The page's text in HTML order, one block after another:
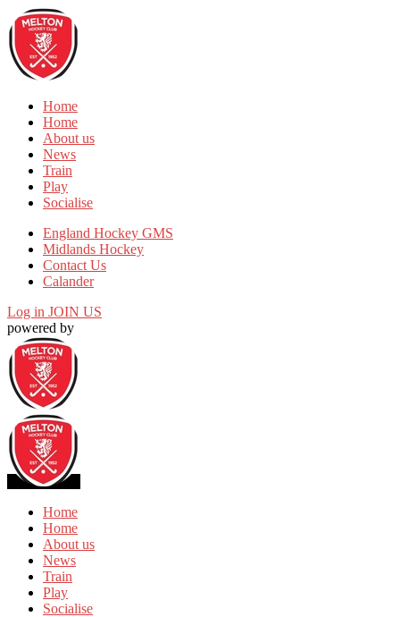
Home
Home
About us
News
Train
Play
Socialise
England Hockey GMS
Midlands Hockey
Contact Us
Calander
Log in JOIN US
powered by
Home
Home
About us
News
Train
Play
Socialise